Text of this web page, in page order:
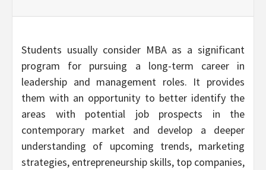
Students usually consider MBA as a significant
program for pursuing a long-term career in
leadership and management roles. It provides
them with an opportunity to better identify the
areas with potential job prospects in the
contemporary market and develop a deeper
understanding of upcoming trends, marketing
strategies, entrepreneurship skills, top companies,